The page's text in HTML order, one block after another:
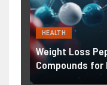
HEALTH
Weight Loss
Compounds for